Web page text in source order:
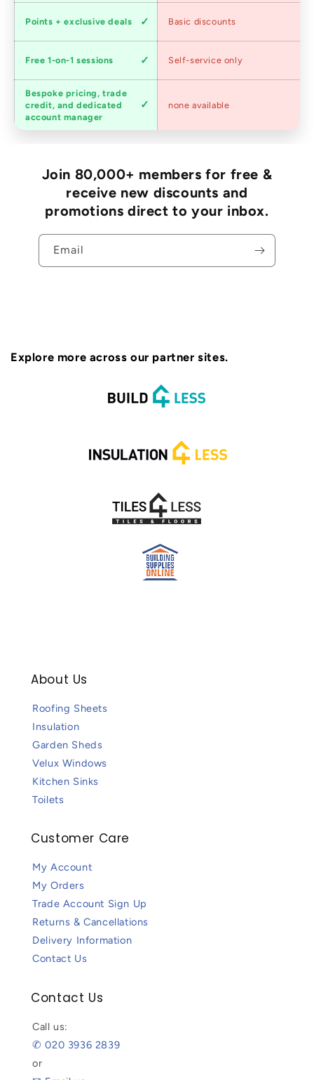
Loyalty
program
Points + exclusive deals Basic discounts
advice
Free 1-on-1 sessions Self-service only
Trade
accounts
Bespoke pricing, trade
credit, and dedicated
account manager
none available
Join 80,000+ members for free &
receive new discounts and
promotions direct to your inbox.
Email
Explore more across our partner sites.
About Us
Roofing Sheets
Insulation
Garden Sheds
Velux Windows
Kitchen Sinks
Toilets
Customer Care
My Account
My Orders
Trade Account Sign Up
Returns & Cancellations
Delivery Information
Contact Us
Contact Us
Call us:
✆ 020 3936 2839
or